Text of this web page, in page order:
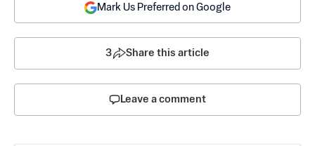
Mark Us Preferred on Google
3 Share this article
Leave a comment